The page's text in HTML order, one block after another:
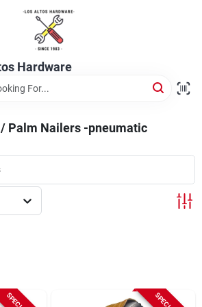
Hardware
Palm Nailers -pneumatic